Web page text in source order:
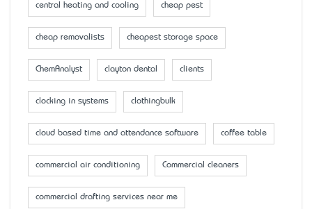
central heating and cooling cheap pest
cheap removalists cheapest storage space
ChemAnalyst clayton dental clients
clocking in systems clothingbulk
cloud based time and attendance software coffee table
commercial air conditioning Commercial cleaners
commercial drafting services near me